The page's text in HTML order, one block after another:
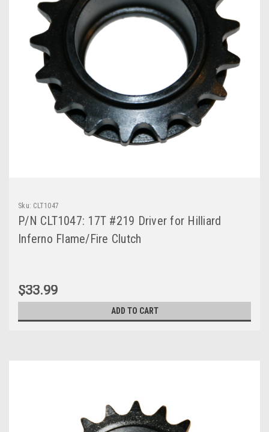
Sku: CLT1047
P/N CLT1047: 17T #219 Driver for Hilliard
Inferno Flame/Fire Clutch
$33.99
ADD TO CART